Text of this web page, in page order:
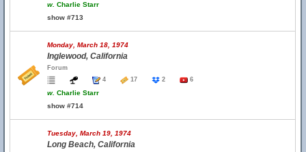
w. Charlie Starr
show #713
Monday, March 18, 1974
Inglewood, California
Forum
4
17 2 6
w. Charlie Starr
show #714
Tuesday, March 19, 1974
Long Beach, California